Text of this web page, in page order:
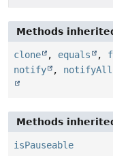
Methods
clone , equals ,
notify
, notifyAll
Methods
isPauseable